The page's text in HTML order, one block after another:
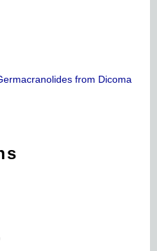
from Dicoma